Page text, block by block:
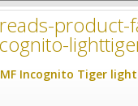
MF Incognito Tiger light